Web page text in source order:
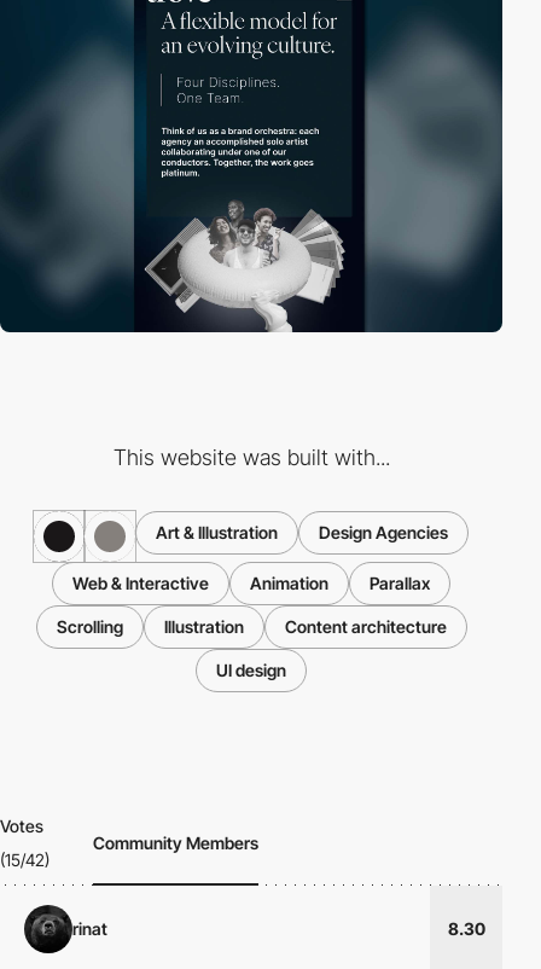
This website was built with...
Art & Illustration Design Agencies
Web & Interactive Animation Parallax
Scrolling Illustration Content architecture
UI design
Votes
(15/42)
Community Members
rinat 8.30